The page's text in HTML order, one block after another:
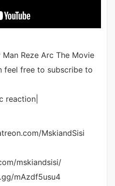
Man Reze Arc The Movie
feel free to subscribe to
reaction|
MskiandSisi
mskiandsisi/
mAzdf5usu4